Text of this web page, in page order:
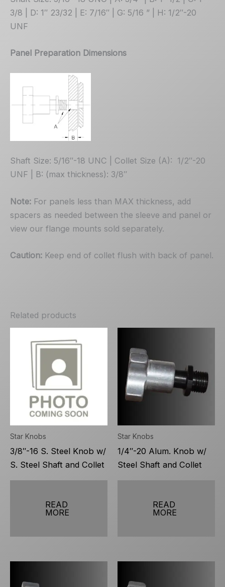
3/8 | D: 1″ 23/32 | E: 7/16″ | G: 5/16 ” | H: 1/2″-20
UNF
Panel Preparation Dimensions
Shaft Size: 5/16″-18 UNC | Collet Size (A): 1/2″-20
UNF | B: (max thickness): 3/8″
Note: For panels less than MAX thickness, add
spacers as needed between the sleeve and panel or
view our flange mounts sold separately.
Caution: Keep end of collet flush with back of panel.
Related products
Star Knobs
3/8″-16 S. Steel Knob w/
S. Steel Shaft and Collet
READ
MORE
Star Knobs
1/4″-20 Alum. Knob w/
Steel Shaft and Collet
READ
MORE